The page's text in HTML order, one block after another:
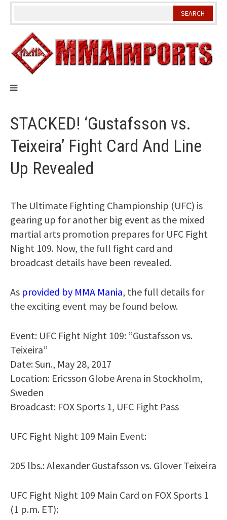
Skip
STACKED! ‘Gustafsson vs.
Teixeira’ Fight Card And Line
Up Revealed
The Ultimate Fighting Championship (UFC) is
gearing up for another big event as the mixed
martial arts promotion prepares for UFC Fight
Night 109. Now, the full fight card and
broadcast details have been revealed.
As provided by MMA Mania, the full details for
the exciting event may be found below.
Event: UFC Fight Night 109: “Gustafsson vs.
Teixeira”
Date: Sun., May 28, 2017
Location: Ericsson Globe Arena in Stockholm,
Sweden
Broadcast: FOX Sports 1, UFC Fight Pass
UFC Fight Night 109 Main Event:
205 lbs.: Alexander Gustafsson vs. Glover Teixeira
UFC Fight Night 109 Main Card on FOX Sports 1
(1 p.m. ET):